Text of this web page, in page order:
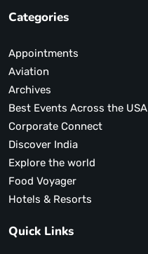
Categories
Appointments
Aviation
Archives
Best Events Across the USA
Corporate Connect
Discover India
Explore the world
Food Voyager
Hotels & Resorts
Quick Links